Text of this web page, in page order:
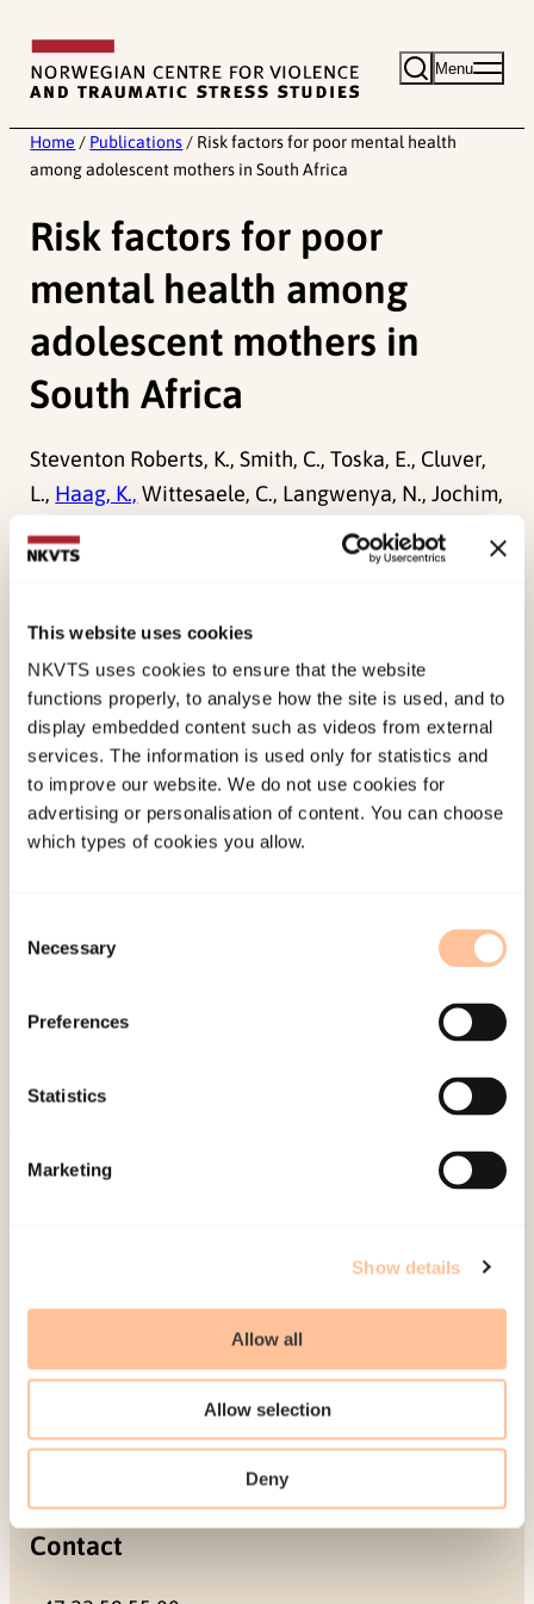
This website uses cookies
NKVTS uses cookies to ensure that the website
functions properly, to analyse how the site is used, and to
display embedded content such as videos from external
services. The information is used only for statistics and
to improve our website. We do not use cookies for
advertising or personalisation of content. You can choose
which types of cookies you allow.
Selection
Necessary
Preferences
Statistics
Marketing
Show details
Allow all
Allow selection
Deny
content
Menu
Home / Publications / Risk factors for poor mental health
among adolescent mothers in South Africa
Risk factors for poor
mental health among
adolescent mothers in
South Africa
Steventon Roberts, K., Smith, C., Toska, E., Cluver,
L., Haag, K., Wittesaele, C., Langwenya, N., Jochim,
J., Saal, W., Shenderovich, Y., Sherr, L., (2022). Risk
factors for poor mental health among adolescent
Medicine. doi:10.1080/13548506.2022.2124295
Published:19. March 2026
Last modified:8. August 2026
Contact us
Be a superhero
Mailing address
Address
Contact